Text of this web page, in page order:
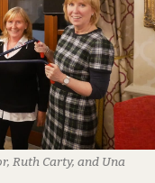
Ruth Carty, and Una